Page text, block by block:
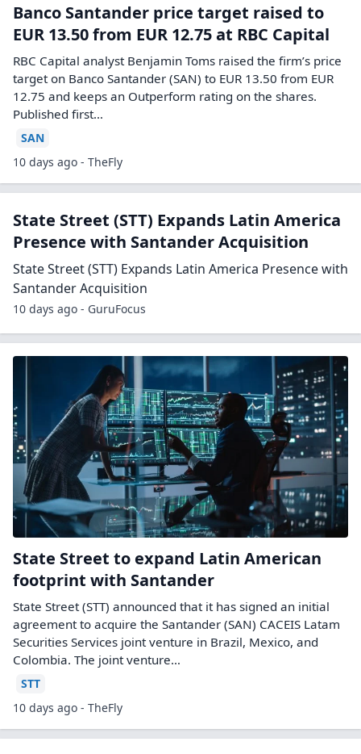
Banco Santander price target raised to
EUR 13.50 from EUR 12.75 at RBC Capital
RBC Capital analyst Benjamin Toms raised the firm’s price
target on Banco Santander (SAN) to EUR 13.50 from EUR
12.75 and keeps an Outperform rating on the shares.
Published first…
SAN
10 days ago - TheFly
State Street (STT) Expands Latin America
Presence with Santander Acquisition
State Street (STT) Expands Latin America Presence with
Santander Acquisition
10 days ago - GuruFocus
State Street to expand Latin American
footprint with Santander
State Street (STT) announced that it has signed an initial
agreement to acquire the Santander (SAN) CACEIS Latam
Securities Services joint venture in Brazil, Mexico, and
Colombia. The joint venture…
STT
10 days ago - TheFly